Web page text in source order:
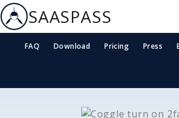
SAASPASS
FAQ Download Pricing Press